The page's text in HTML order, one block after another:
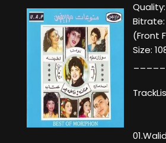
Bitrate:
(Front
Size: